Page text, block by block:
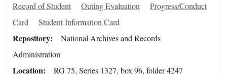
Record of Student
Outing Evaluation
Progress/Conduct
Card
Student Information Card
Repository
National Archives and Records
Administration
Location RG 75, Series 1327, box 96, folder 4247